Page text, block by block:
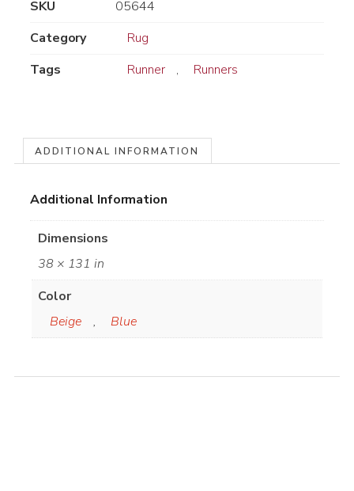
SKU
05644
Category
Rug
Tags
Runner , Runners
ADDITIONAL INFORMATION
Additional Information
Dimensions
38 × 131 in
Color
Beige
, Blue